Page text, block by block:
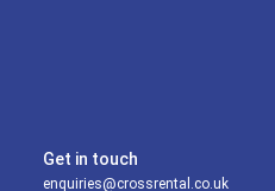
Get in touch
enquiries@crossrental.co.uk